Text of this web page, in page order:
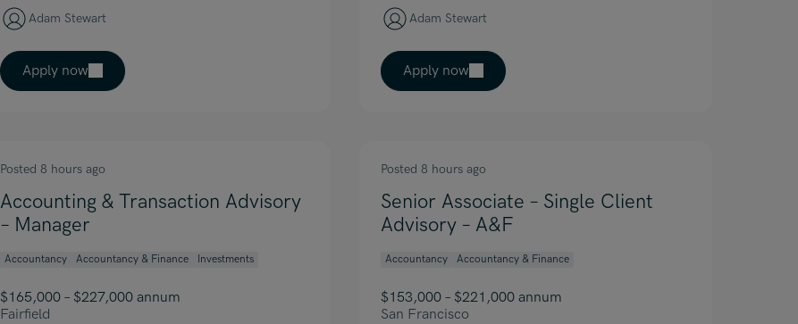
Adam Stewart
Apply now
Adam Stewart
Apply now
Posted 8 hours ago
Accounting & Transaction Advisory
– Manager
Accountancy Accountancy & Finance Investments
$165,000 – $227,000 annum
Fairfield
Posted 8 hours ago
Senior Associate – Single Client
Advisory – A&F
Accountancy Accountancy & Finance
$153,000 – $221,000 annum
San Francisco